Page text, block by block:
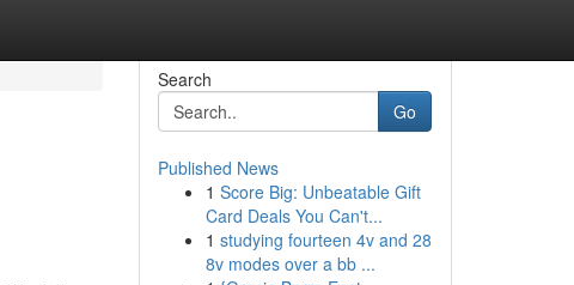
Search
Go
Published News
1 Score Big: Unbeatable Gift
Card Deals You Can't...
1 studying fourteen 4v and 28
8v modes over a bb ...